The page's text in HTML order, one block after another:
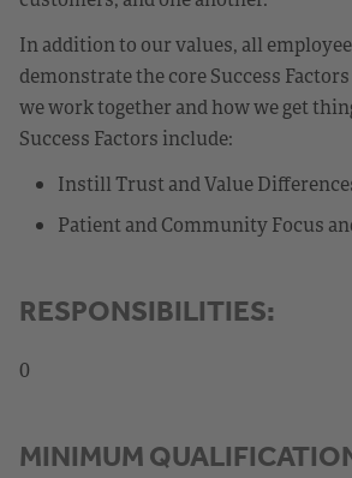
In addition to our values, all
demonstrate the core Success
we work together and how we get
Success Factors include:
Instill Trust and Value
Patient and Community Focus
RESPONSIBILITIES:
0
MINIMUM